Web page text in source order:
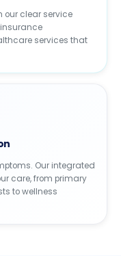
our clear service
services that
Our integrated
care, from primary
to wellness